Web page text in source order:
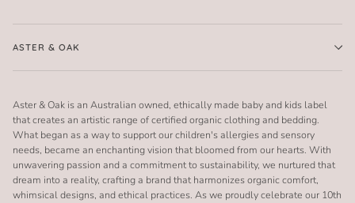
ASTER & OAK
Aster & Oak is an Australian owned, ethically made baby and kids label
that creates an artistic range of certified organic clothing and bedding.
What began as a way to support our children's allergies and sensory
needs, became an enchanting vision that bloomed from our hearts. With
unwavering passion and a commitment to sustainability, we nurtured that
dream into a reality, crafting a brand that harmonizes organic comfort,
whimsical designs, and ethical practices. As we proudly celebrate our 10th